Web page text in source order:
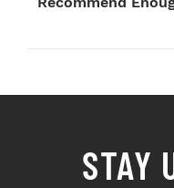
STAY